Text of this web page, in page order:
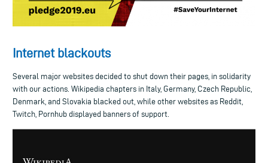
Internet blackouts
Several major websites decided to shut down their pages, in solidarity
with our actions. Wikipedia chapters in Italy, Germany, Czech Republic,
Denmark, and Slovakia blacked out, while other websites as Reddit,
Twitch, Pornhub displayed banners of support.